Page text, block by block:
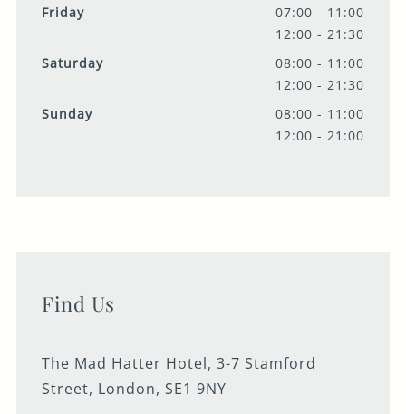
Friday
07:00 - 11:00
12:00 - 21:30
Saturday
08:00 - 11:00
12:00 - 21:30
Sunday
08:00 - 11:00
12:00 - 21:00
Find Us
The Mad Hatter Hotel, 3-7 Stamford
Street, London, SE1 9NY